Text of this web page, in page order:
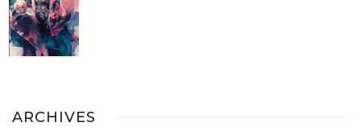
ARCHIVES